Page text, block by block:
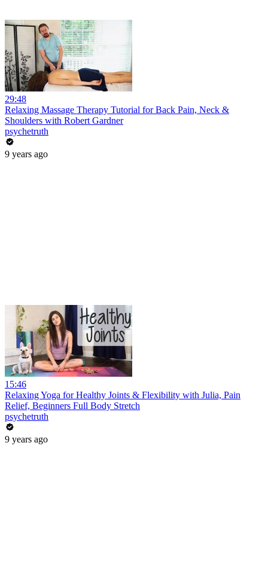
29:48
Relaxing Massage Therapy Tutorial for Back Pain, Neck &
Shoulders with Robert Gardner
psychetruth
9 years ago
15:46
Relaxing Yoga for Healthy Joints & Flexibility with Julia, Pain
Relief, Beginners Full Body Stretch
psychetruth
9 years ago